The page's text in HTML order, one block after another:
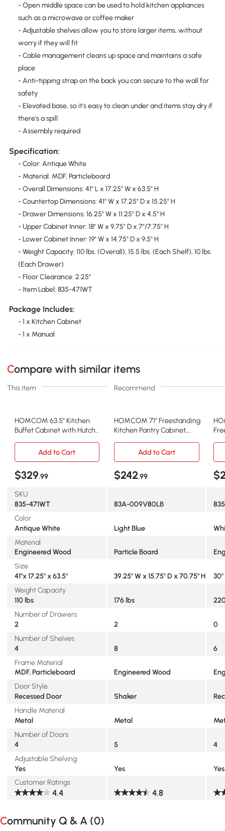
- Open middle space can be used to hold kitchen appliances
such as a microwave or coffee maker
- Adjustable shelves allow you to store larger items, without
worry if they will fit
- Cable management cleans up space and maintains a safe
place
- Anti-tipping strap on the back you can secure to the wall for
safety
- Elevated base, so it's easy to clean under and items stay dry if
there's a spill
- Assembly required
Specification:
- Color: Antique White
- Material: MDF, Particleboard
- Overall Dimensions: 41" L x 17.25" W x 63.5" H
- Countertop Dimensions: 41" W x 17.25" D x 15.25" H
- Drawer Dimensions: 16.25" W x 11.25" D x 4.5" H
- Upper Cabinet Inner: 18" W x 9.75" D x 7"/7.75" H
- Lower Cabinet Inner: 19" W x 14.75" D x 9.5" H
- Weight Capacity: 110 lbs. (Overall), 15.5 lbs. (Each Shelf), 10 lbs.
(Each Drawer)
- Floor Clearance: 2.25"
- Item Label: 835-471WT
Package Includes:
- 1 x Kitchen Cabinet
- 1 x Manual
Compare with similar items
This item Recommend
HOMCOM 63.5" Kitchen
Buffet Cabinet with Hutch
HOMCOM 71" Freestanding
Kitchen Pantry Cabinet,
Add to Cart Add to Cart
$329.99 $242.99
SKU
835-471WT
83A-009V80LB
Color
Antique White
Light Blue
Material
Engineered Wood
Particle Board
Size
41"x 17.25" x 63.5"
39.25" W x 15.75" D x 70.75" H
30"
Weight Capacity
110 lbs
176 lbs
Number of Drawers
2
2
0
Number of Shelves
4
8
6
Frame Material
MDF, Particleboard
Engineered Wood
Door Style
Recessed Door
Shaker
Handle Material
Metal
Metal
Number of Doors
4
5
4
Adjustable Shelving
Yes
Yes
Yes
Customer Ratings
4.4 4.8
Community Q & A (0)